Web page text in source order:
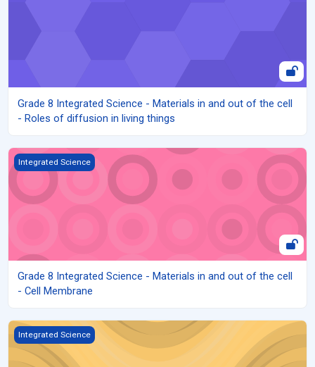
Grade 8 Integrated Science - Materials in and out of the cell
- Roles of diffusion in living things
Grade 8 Integrated Science - Materials in and out of the cell -
Integrated Science
Grade 8 Integrated Science - Materials in and out of the cell
- Cell Membrane
Grade 8 Integrated Science - The Cell - Roles of cells in living
Integrated Science